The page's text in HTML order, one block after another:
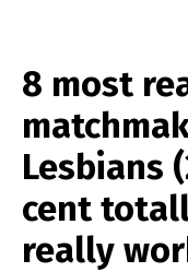
8 most
Lesbians
cent
really